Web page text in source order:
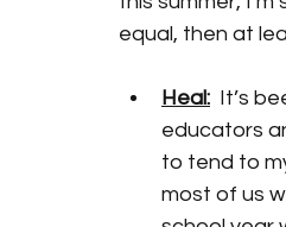
equal, then at
Heal:
It’s
educators
to tend to
most of us